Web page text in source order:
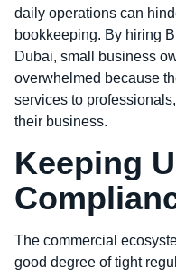
daily operations can
bookkeeping. By hiring
Dubai, small business
overwhelmed because
services to
their business.
Keeping
The commercial
good degree of tight